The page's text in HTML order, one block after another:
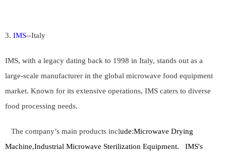
3. IMS--Italy
IMS, with a legacy dating back to 1998 in Italy, stands out as a
large-scale manufacturer in the global microwave food equipment
market. Known for its extensive operations, IMS caters to diverse
food processing needs.
The company’s main products include:Microwave Drying
Machine,Industrial Microwave Sterilization Equipment. IMS's